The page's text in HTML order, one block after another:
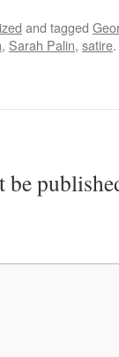
and tagged
, Sarah Palin, satire
be